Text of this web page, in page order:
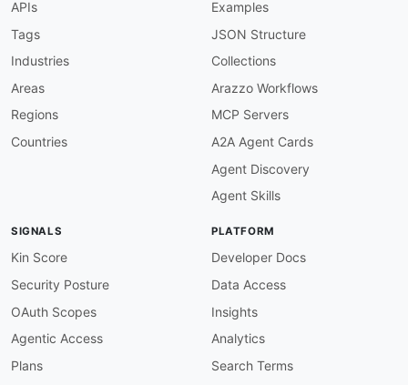
APIs
Tags
Industries
Areas
Regions
Countries
Examples
JSON Structure
Collections
Arazzo Workflows
MCP Servers
A2A Agent Cards
Agent Discovery
Agent Skills
SIGNALS
Kin Score
Security Posture
OAuth Scopes
Agentic Access
Plans
PLATFORM
Developer Docs
Data Access
Insights
Analytics
Search Terms